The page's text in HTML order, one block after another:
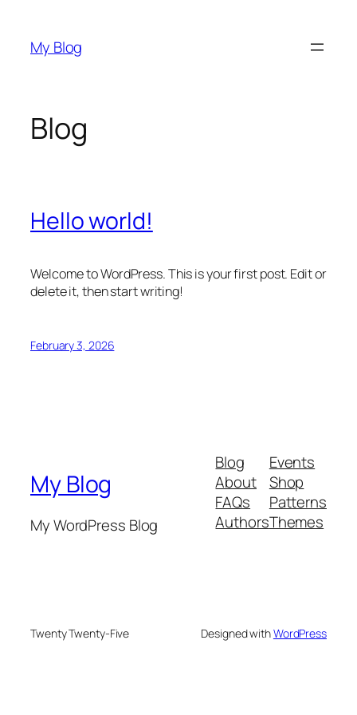
content
My Blog
Blog
Hello world!
Welcome to WordPress. This is your first post. Edit or
delete it, then start writing!
February 3, 2026
My Blog
My WordPress Blog
Blog
About
FAQs
Authors
Events
Shop
Patterns
Themes
Twenty Twenty-Five Designed withWordPress